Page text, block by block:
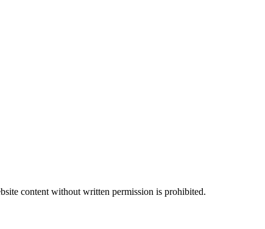
content without written permission is prohibited.